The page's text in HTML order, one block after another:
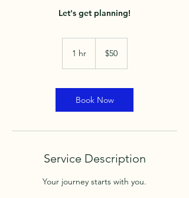
Let's get planning!
1 hr1
$50
Book Now
Service Description
Your journey starts with you.